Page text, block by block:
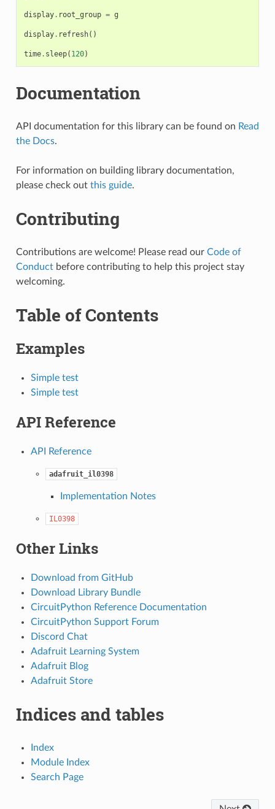
display. root_group = g
display. refresh()
time. sleep( 120)
Documentation
API documentation for this library can be found on Read
the Docs.
For information on building library documentation,
please check out this guide.
Contributing
Contributions are welcome! Please read our Code of
Conductbefore contributing to help this project stay
welcoming.
Table of Contents
Examples
Simple test
Simple test
API Reference
API Reference
adafruit_il0398
Implementation Notes
IL0398
Other Links
Download from GitHub
Download Library Bundle
CircuitPython Reference Documentation
CircuitPython Support Forum
Discord Chat
Adafruit Learning System
Adafruit Blog
Adafruit Store
Indices and tables
Index
Module Index
Search Page